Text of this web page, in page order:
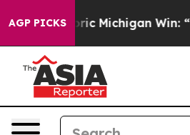
AGP PICKS
on Historic Michigan Win: